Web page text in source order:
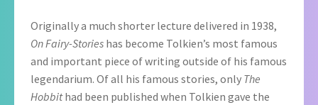
Originally a much shorter lecture delivered in 1938,
On Fairy-Storieshas become Tolkien’s most famous
and important piece of writing outside of his famous
legendarium. Of all his famous stories, only The
Hobbithad been published when Tolkien gave the